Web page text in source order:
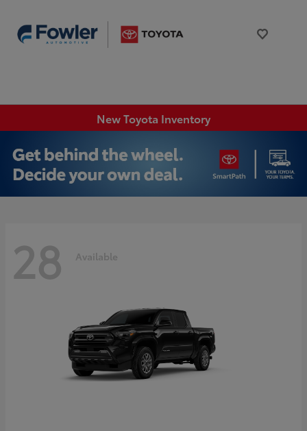
New Toyota Inventory
28 Available